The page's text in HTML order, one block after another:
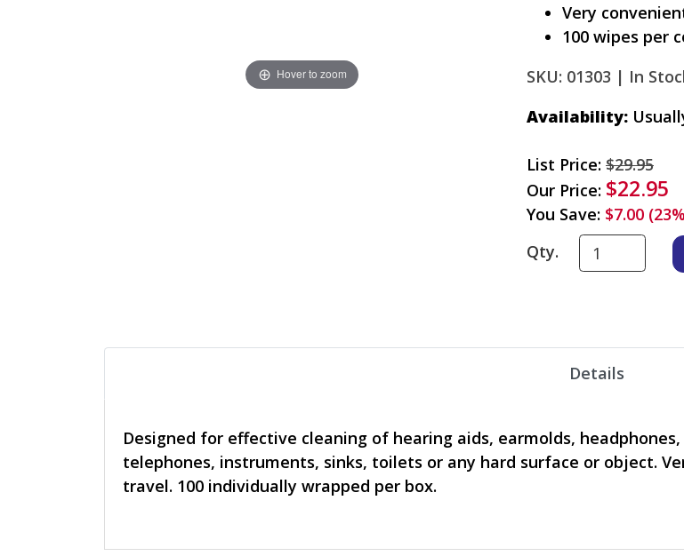
Hover to zoom
Very
100 wipes per
SKU: 01303 | In
Availability:
List Price: $29.95
Our Price: $22.95
You Save: $7.00
Qty.
Details
Designed for effective cleaning of hearing aids, earmolds,
telephones, instruments, sinks, toilets or any hard surface or object.
travel. 100 individually wrapped per box.